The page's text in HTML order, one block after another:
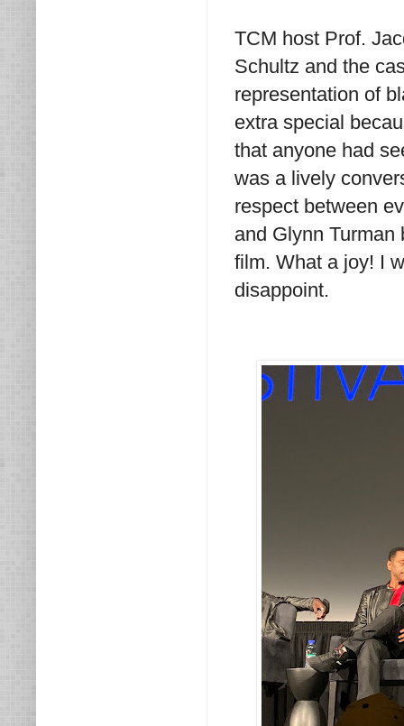
TCM host Prof.
Schultz and the
representation of
extra special
that anyone had
was a lively
respect between
and Glynn
film. What a joy! I
disappoint.